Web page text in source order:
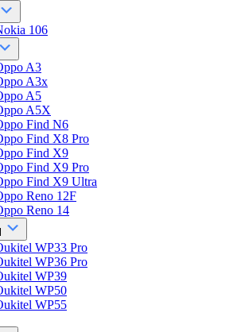
106
A3
A3x
A5
A5X
Find N6
Find X8 Pro
Find X9
Find X9 Pro
Find X9 Ultra
Reno 12F
Reno 14
WP33 Pro
WP36 Pro
WP39
WP50
WP55